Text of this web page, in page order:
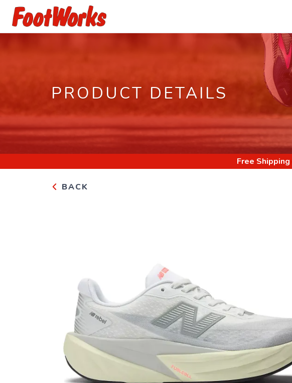
PRODUCT DETAILS
Free Shipping
BACK